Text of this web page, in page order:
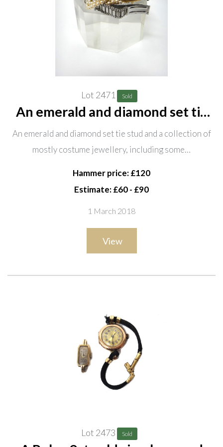
Lot 2471 Sold
An emerald and diamond set tie
stud and a collection of mostly
costume jewellery, including
some silver, comprising; two
serpentine collar necklaces,
An emerald and diamond set tie stud and a collection of
mostly costume jewellery, including some…
Hammer price: £120
Estimate: £60 - £90
1 March 2018
View
Lot 2473 Sold